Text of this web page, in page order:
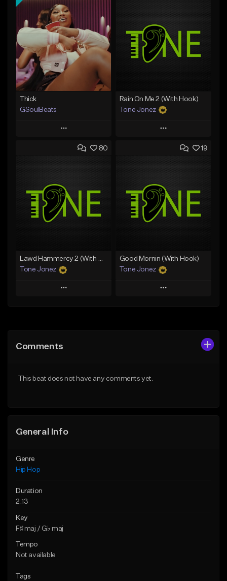
Thick
GSoulBeats
Play
Add to Queue
Like Beat
Download Item
From $29.99
Rain On Me 2 (With Hook)
Tone Jonez
Play
Add to Queue
Like Beat
From $50.00
80
Lawd Hammercy 2 (With Hook)
Tone Jonez
Play
Like Beat
19
Good Mornin (With Hook)
Tone Jonez
Play
Comments
This beat does not have any comments yet.
General Info
Genre
Hip Hop
Duration
2:13
Key
F♯ maj / G♭ maj
Tempo
Not available
Tags